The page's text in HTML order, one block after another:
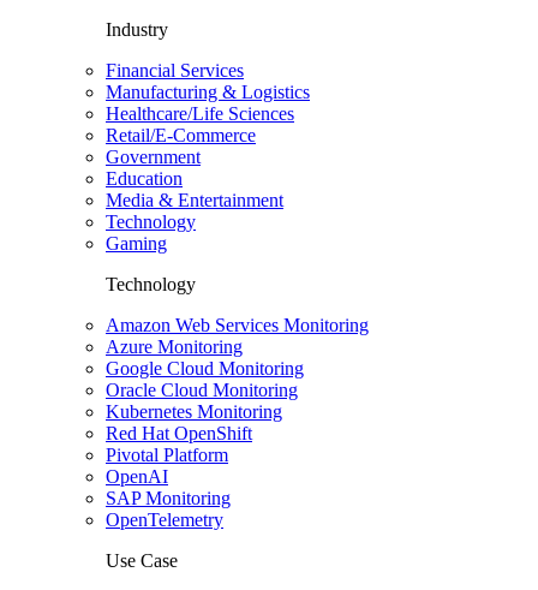
Industry
Financial Services
Manufacturing & Logistics
Healthcare/Life Sciences
Retail/E-Commerce
Government
Education
Media & Entertainment
Technology
Gaming
Technology
Amazon Web Services Monitoring
Azure Monitoring
Google Cloud Monitoring
Oracle Cloud Monitoring
Kubernetes Monitoring
Red Hat OpenShift
Pivotal Platform
OpenAI
SAP Monitoring
OpenTelemetry
Use Case